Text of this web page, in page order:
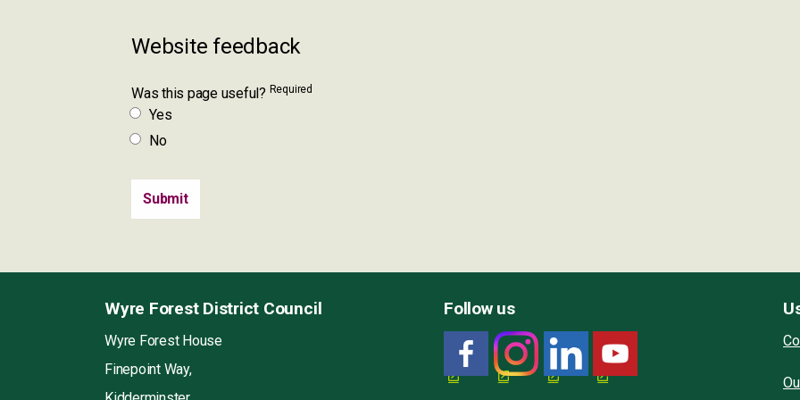
Website feedback
Was this page useful? Required
Yes
No
Wyre Forest District Council
Wyre Forest House
Finepoint Way,
Follow us